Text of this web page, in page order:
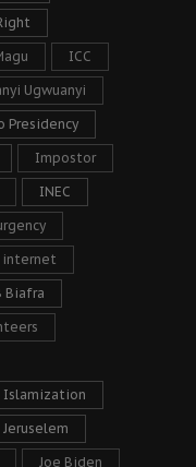
ICC
Ugwuanyi
Presidency
Impostor
INEC
internet
Biafra
Islamization
Jeruselem
Joe Biden